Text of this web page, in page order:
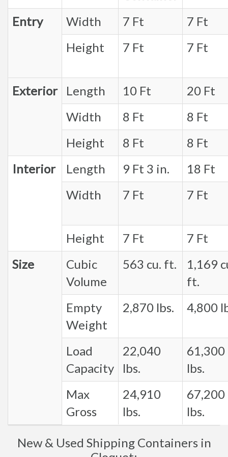
Entry
Width 7 Ft
7 Ft
Height
7 Ft 7 Ft
Exterior Length 10 Ft
20 Ft
Width
8 Ft
8 Ft
Height
8 Ft
8 Ft
Interior
Length 9 Ft 3 in.
18 Ft
Width
7 Ft 7 Ft
Height 7 Ft
7 Ft
Size
Cubic
Volume
563 cu. ft.
1,169
ft.
Empty
Weight
2,870 lbs. 4,800
Load
Capacity
22,040
lbs.
61,300
lbs.
Max
Gross
24,910
lbs.
67,200
lbs.
New & Used Shipping Containers in